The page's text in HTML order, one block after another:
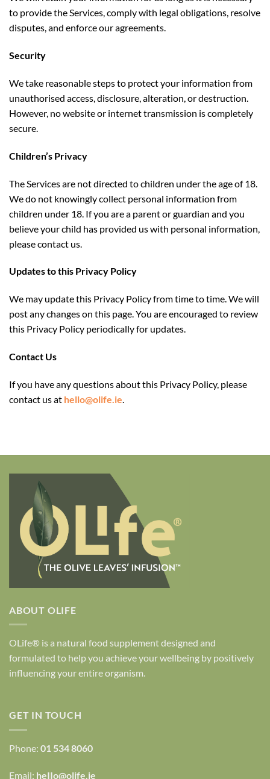
to provide the Services, comply with legal obligations, resolve
disputes, and enforce our agreements.
Security
We take reasonable stepsto protect your information from
unauthorised access,disclosure, alteration, or destruction.
However, no website or internet transmission is completely
secure.
Children’s Privacy
The Services are not directed tochildren under the age of 18.
We do not knowingly collect personal information from
children under 18. If you are a parent or guardian and you
believe your child has provided us with personal information,
please contact us.
Updatesto this Privacy Policy
We may update this Privacy Policy from time to time. We will
post any changes on this page. You are encouraged to review
this Privacy Policy periodically for updates.
Contact Us
If you have any questions about this Privacy Policy, please
contact usat hello@olife.ie
ABOUT OLIFE
OLife® is a natural food supplement designed and
formulated to help you achieve your wellbeing by positively
influencing your entire organism.
GET IN TOUCH
Phone: 01 534 8060
Email: heIIo@olife.ie